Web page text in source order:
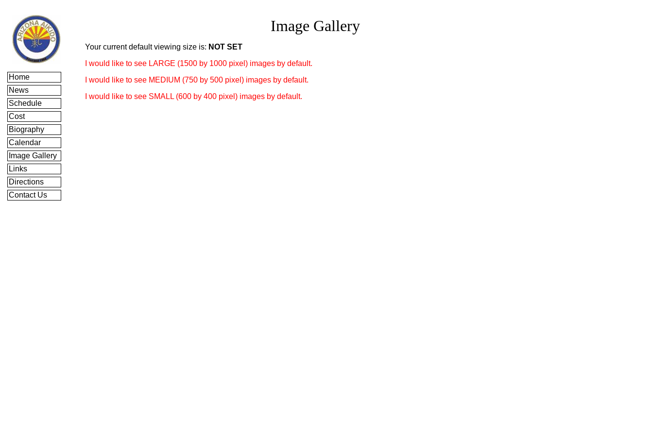
Home
News
Schedule
Cost
Biography
Calendar
Image Gallery
Links
Directions
Contact Us
Image Gallery
Your current default viewing size is: NOT SET
I would like to see LARGE (1500 by 1000 pixel) images by default.
I would like to see MEDIUM (750 by 500 pixel) images by default.
I would like to see SMALL (600 by 400 pixel) images by default.